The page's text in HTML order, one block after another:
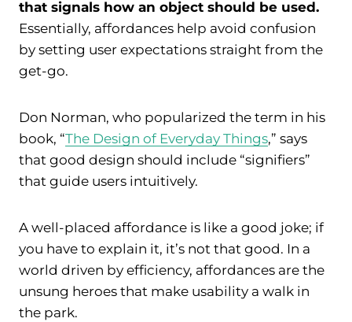
that signals how an object should be used.
Essentially, affordances help avoid confusion
by setting user expectations straight from the
get-go.
Don Norman, who popularized the term in his
book, “The Design of Everyday Things,” says
that good design should include “signifiers”
that guide users intuitively.
A well-placed affordance is like a good joke; if
you have to explain it, it’s not that good. In a
world driven by efficiency, affordances are the
unsung heroes that make usability a walk in
the park.